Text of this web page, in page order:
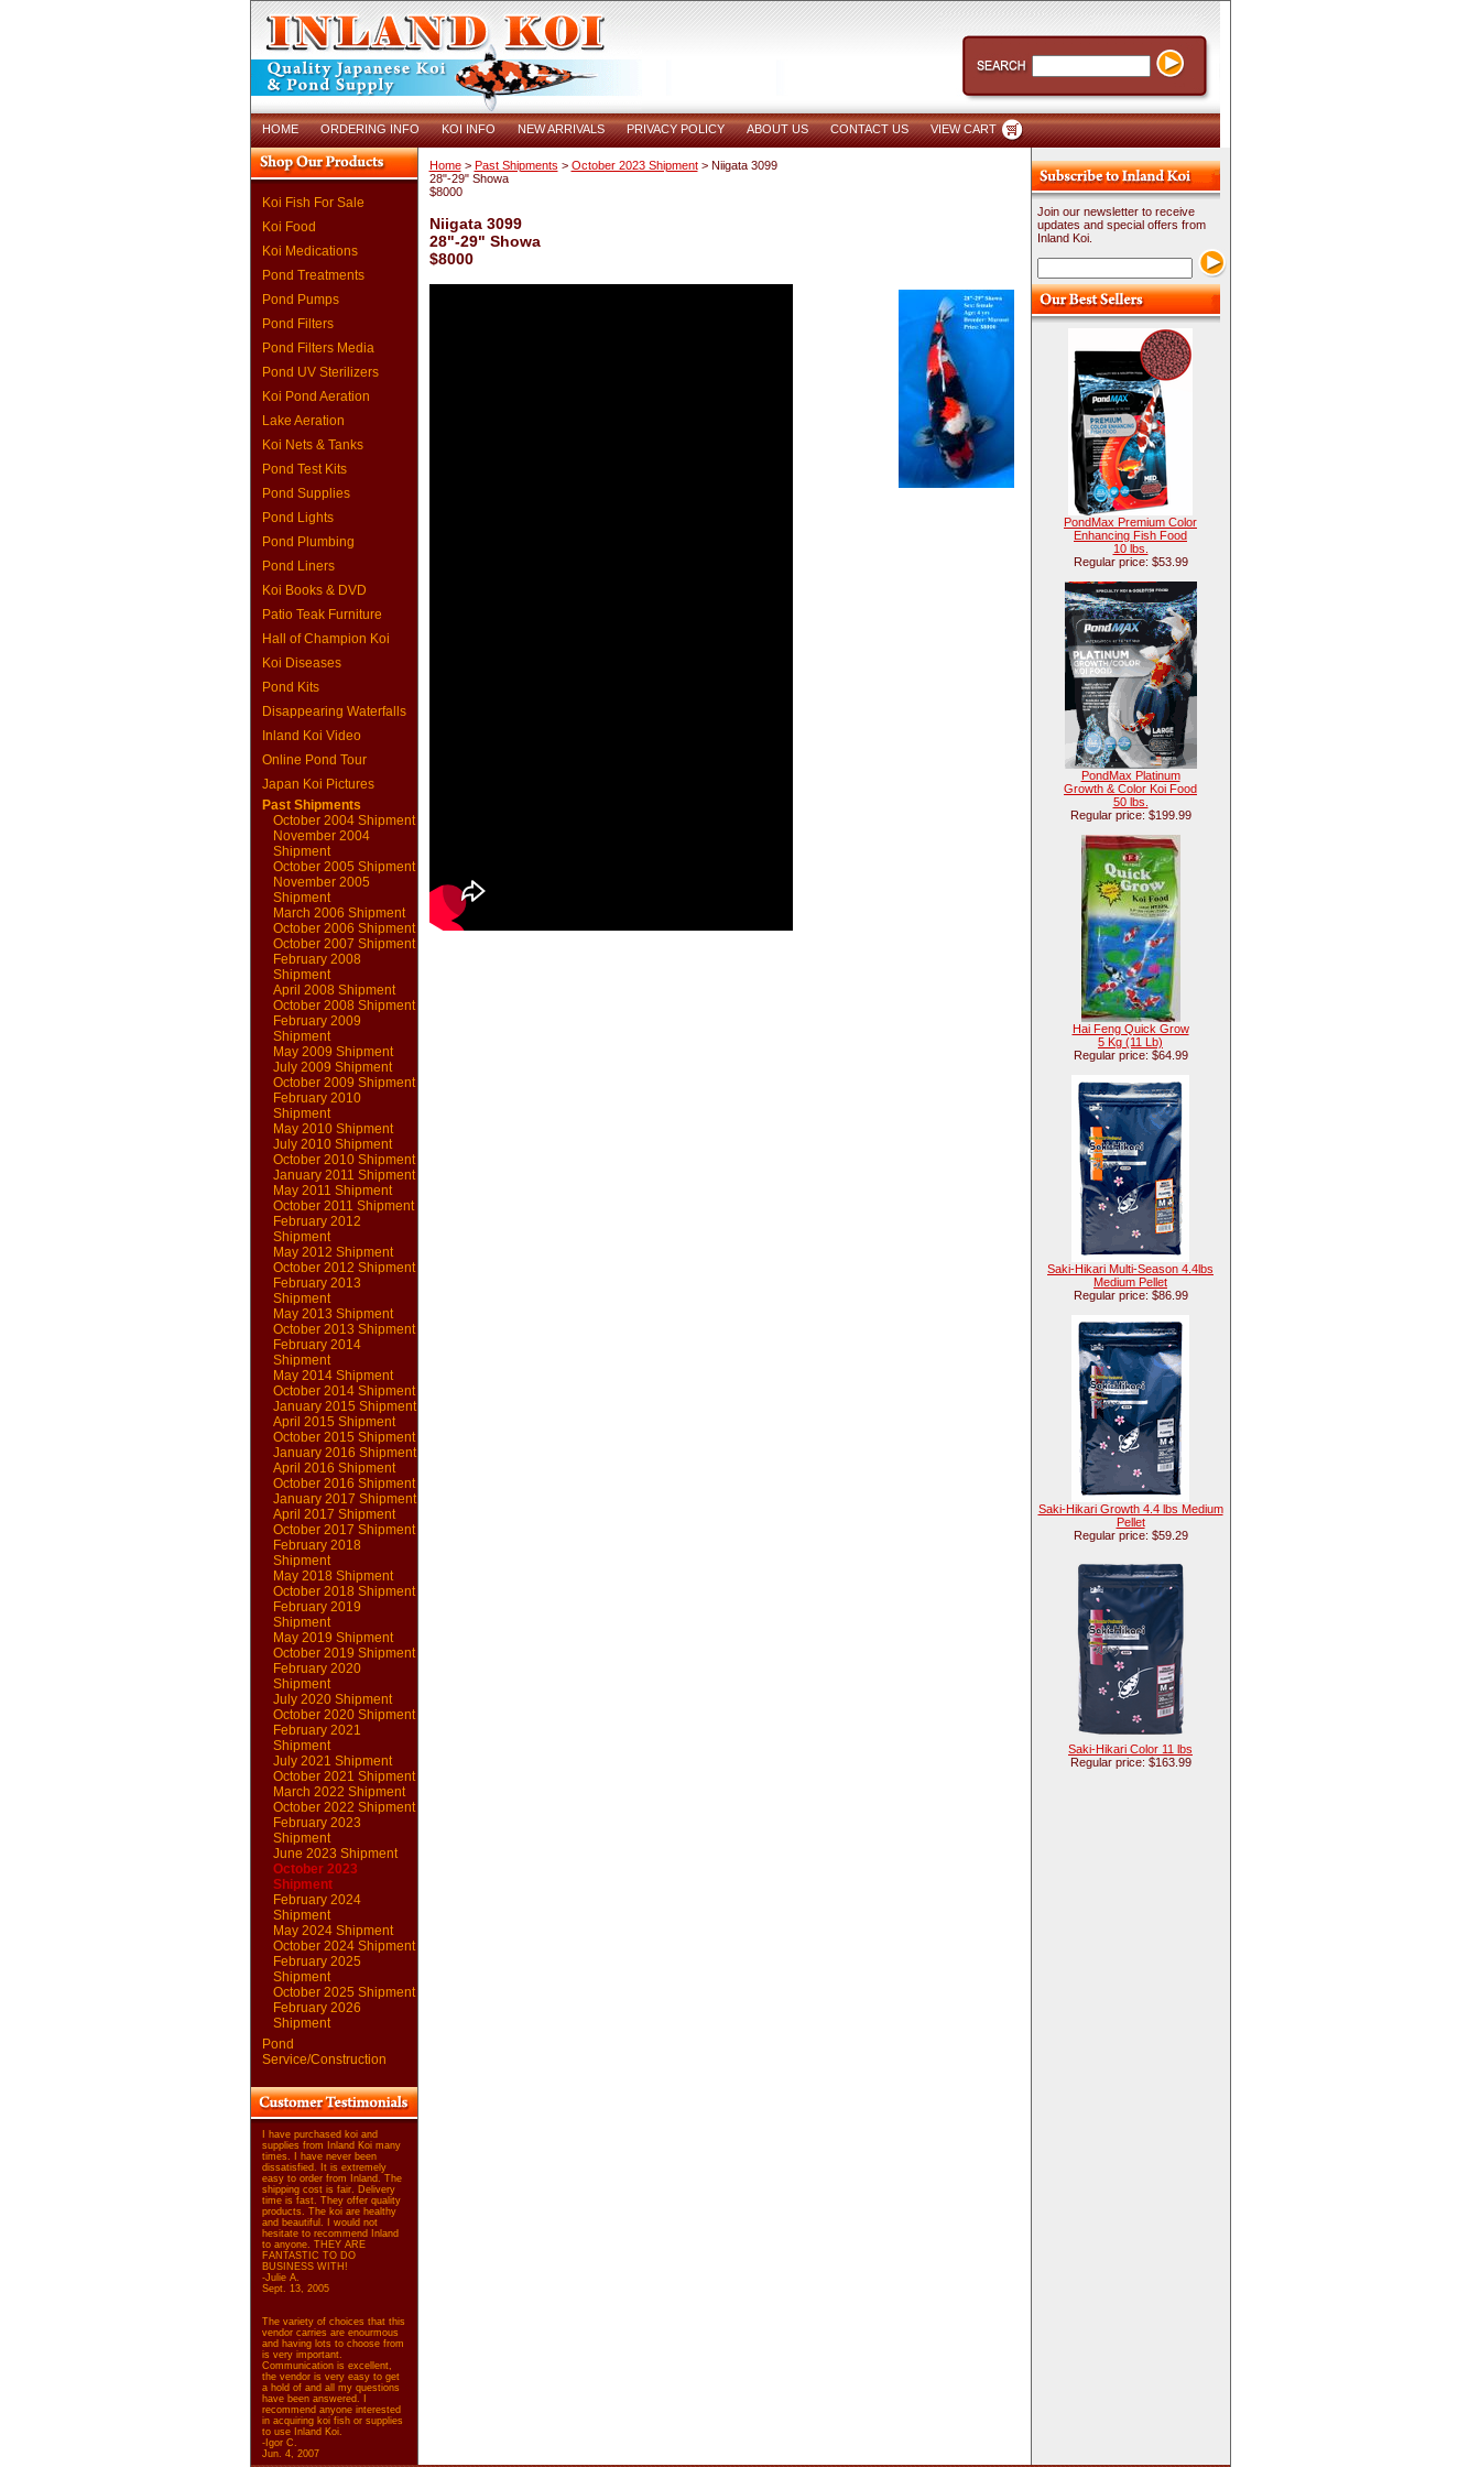
HOME ORDERING INFO KOI INFO NEW ARRIVALS PRIVACY POLICY ABOUT US CONTACT US VIEW CART
Koi Fish For Sale
Koi Food
Koi Medications
Pond Treatments
Pond Pumps
Pond Filters
Pond Filters Media
Pond UV Sterilizers
Koi Pond Aeration
Lake Aeration
Koi Nets & Tanks
Pond Test Kits
Pond Supplies
Pond Lights
Pond Plumbing
Pond Liners
Koi Books & DVD
Patio Teak Furniture
Hall of Champion Koi
Koi Diseases
Pond Kits
Disappearing Waterfalls
Inland Koi Video
Online Pond Tour
Japan Koi Pictures
Past Shipments
October 2004 Shipment
November 2004
Shipment
October 2005 Shipment
November 2005
Shipment
March 2006 Shipment
October 2006 Shipment
October 2007 Shipment
February 2008
Shipment
April 2008 Shipment
October 2008 Shipment
February 2009
Shipment
May 2009 Shipment
July 2009 Shipment
October 2009 Shipment
February 2010
Shipment
May 2010 Shipment
July 2010 Shipment
October 2010 Shipment
January 2011 Shipment
May 2011 Shipment
October 2011 Shipment
February 2012
Shipment
May 2012 Shipment
October 2012 Shipment
February 2013
Shipment
May 2013 Shipment
October 2013 Shipment
February 2014
Shipment
May 2014 Shipment
October 2014 Shipment
January 2015 Shipment
April 2015 Shipment
October 2015 Shipment
January 2016 Shipment
April 2016 Shipment
October 2016 Shipment
January 2017 Shipment
April 2017 Shipment
October 2017 Shipment
February 2018
Shipment
May 2018 Shipment
October 2018 Shipment
February 2019
Shipment
May 2019 Shipment
October 2019 Shipment
February 2020
Shipment
July 2020 Shipment
October 2020 Shipment
February 2021
Shipment
July 2021 Shipment
October 2021 Shipment
March 2022 Shipment
October 2022 Shipment
February 2023
Shipment
June 2023 Shipment
October 2023
Shipment
February 2024
Shipment
May 2024 Shipment
October 2024 Shipment
February 2025
Shipment
October 2025 Shipment
February 2026
Shipment
Pond
Service/Construction
I have purchased koi and
supplies from Inland Koi many
times. I have never been
dissatisfied. It is extremely
easy to order from Inland. The
shipping cost is fair. Delivery
time is fast. They offer quality
products. The koi are healthy
and beautiful. I would not
hesitate to recommend Inland
to anyone. THEY ARE
FANTASTIC TO DO
BUSINESS WITH!
-Julie A.
Sept. 13, 2005
The variety of choices that this
vendor carries are enourmous
and having lots to choose from
is very important.
Communication is excellent,
the vendor is very easy to get
a hold of and all my questions
have been answered. I
recommend anyone interested
in acquiring koi fish or supplies
to use Inland Koi.
-Igor C.
Jun. 4, 2007
Home> Past Shipments > October 2023 Shipment> Niigata 3099
28"-29" Showa
$8000
Niigata 3099
28"-29" Showa
$8000
Join our newsletter to receive
updates and special offers from
Inland Koi.
PondMax Premium Color
Enhancing Fish Food
10 lbs.
Regular price: $53.99
PondMax Platinum
Growth & Color Koi Food
50 lbs.
Regular price: $199.99
Hai Feng Quick Grow
5 Kg (11 Lb)
Regular price: $64.99
Saki-Hikari Multi-Season 4.4lbs
Medium Pellet
Regular price: $86.99
Saki-Hikari Growth 4.4 lbs Medium
Pellet
Regular price: $59.29
Saki-Hikari Color 11 lbs
Regular price: $163.99